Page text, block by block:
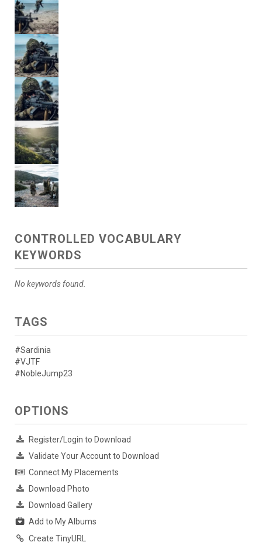
CONTROLLED VOCABULARY
KEYWORDS
No keywords found.
TAGS
#Sardinia
#VJTF
#NobleJump23
OPTIONS
Register/Login to Download
Validate Your Account to Download
Connect My Placements
Download Photo
Download Gallery
Add to My Albums
Create TinyURL